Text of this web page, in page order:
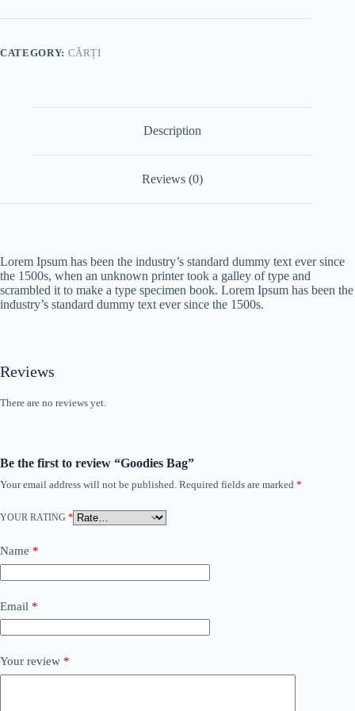
CATEGORY: CĂRȚI
Description
Reviews (0)
Lorem Ipsum has been the industry’s standard dummy text ever since
the 1500s, when an unknown printer took a galley of type and
scrambled it to make a type specimen book. Lorem Ipsum has been the
industry’s standard dummy text ever since the 1500s.
Reviews
There are no reviews yet.
Be the first to review “Goodies Bag”
Your email address will not be published. Required fields are marked *
YOUR RATING *
Name *
Email *
Your review *